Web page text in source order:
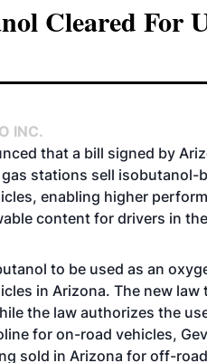
Cleared For
INC.
that a bill signed by
stations sell isobutanol-
enabling higher
content for drivers in
to be used as an
in Arizona. The new law
the law authorizes the
for on-road vehicles,
sold in Arizona for off-road